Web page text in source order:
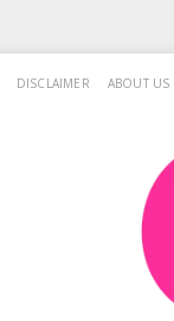
DISCLAIMER ABOUT US